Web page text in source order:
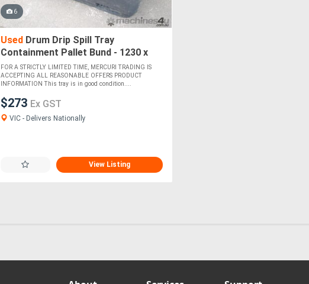
6
Used Drum Drip Spill Tray
Containment Pallet Bund - 1230 x
740mm
FOR A STRICTLY LIMITED TIME, MERCURI TRADING IS
ACCEPTING ALL REASONABLE OFFERS PRODUCT
INFORMATION This tray is in good condition....
$273 Ex GST
VIC - Delivers Nationally
View Listing